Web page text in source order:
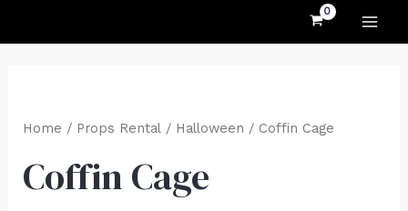
Home / Props Rental/ Halloween / Coffin Cage
Coffin Cage
Cage